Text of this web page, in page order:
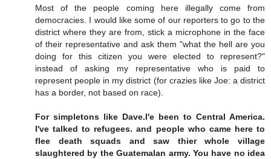
Most of the people coming here illegally come from
democracies. I would like some of our reporters to go to the
district where they are from, stick a microphone in the face
of their representative and ask them "what the hell are you
doing for this citizen you were elected to represent?"
instead of asking my representative who is paid to
represent people in my district (for crazies like Joe: a district
has a border, not based on race).
For simpletons like Dave.I'e been to Central America.
I've talked to refugees. and people who came here to
flee death squads and saw thier whole village
slaughtered by the Guatemalan army. You have no idea